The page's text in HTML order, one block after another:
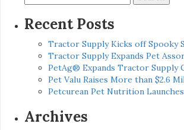
for:
Recent Posts
Tractor Supply Kicks off Spooky
Tractor Supply Expands Pet
PetAg® Expands Tractor
Pet Valu Raises More than $2.6
Petcurean Pet Nutrition
Archives